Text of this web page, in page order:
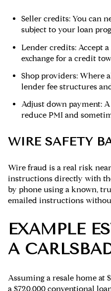
Seller credits: You can
subject to your loan
Lender credits: Accept
exchange for a credit
Shop providers: Where
lender fee structures
Adjust down payment:
reduce PMI and
WIRE SAFETY
Wire fraud is a real risk
instructions directly with
by phone using a known,
emailed instructions
EXAMPLE
A
Assuming a resale home at
a $720,000 conventional